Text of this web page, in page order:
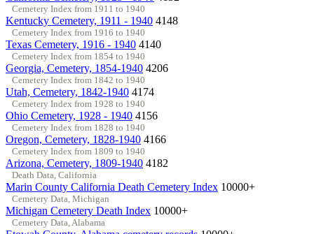
Cemetery Index from 1911 to 1940
Kentucky Cemetery, 1911 - 1940 4148
Cemetery Index from 1916 to 1940
Texas Cemetery, 1916 - 1940 4140
Cemetery Index from 1854 to 1940
Georgia, Cemetery, 1854-1940 4206
Cemetery Index from 1842 to 1940
Utah, Cemetery, 1842-1940 4174
Cemetery Index from 1928 to 1940
Ohio Cemetery, 1928 - 1940 4156
Cemetery Index from 1828 to 1940
Oregon, Cemetery, 1828-1940 4166
Cemetery Index from 1809 to 1940
Arizona, Cemetery, 1809-1940 4182
Death Data, California
Marin County California Death Cemetery Index 10000+
Cemetery Data, Michigan
Michigan Cemetery Death Index 10000+
Cemetery Data, Alabama